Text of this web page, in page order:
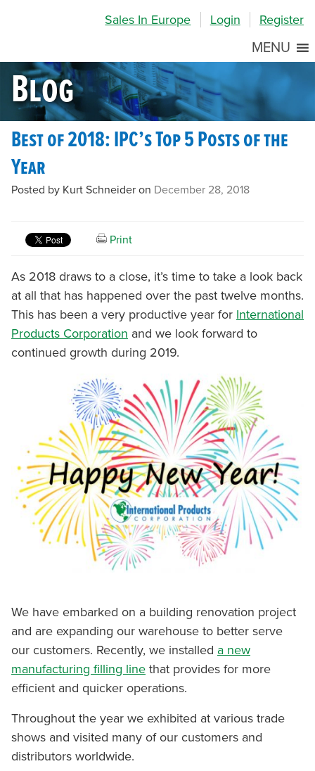
Sales In Europe Login Register
MENU
Blog
Best of 2018: IPC’s Top 5 Posts of the
Year
Posted by Kurt Schneider on December 28, 2018
Print
As 2018 draws to a close, it’s time to take a look back
at all that has happened over the past twelve months.
This has been a very productive year for International
Products Corporation and we look forward to
continued growth during 2019.
We have embarked on a building renovation project
and are expanding our warehouse to better serve
our customers. Recently, we installed a new
manufacturing filling line that provides for more
efficient and quicker operations.
Throughout the year we exhibited at various trade
shows and visited many of our customers and
distributors worldwide.